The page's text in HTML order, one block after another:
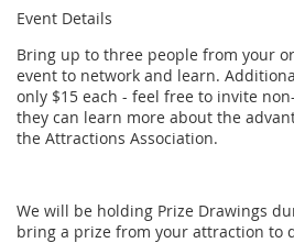
Event Details
Bring up to three people from your
event to network and learn.
only $15 each - feel free to invite
they can learn more about the
the Attractions Association.
We will be holding Prize Drawings
bring a prize from your attraction to